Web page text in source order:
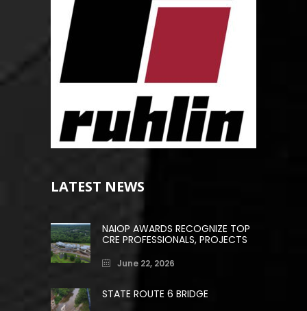
LATEST NEWS
NAIOP AWARDS RECOGNIZE TOP
CRE PROFESSIONALS, PROJECTS
June 22, 2026
STATE ROUTE 6 BRIDGE